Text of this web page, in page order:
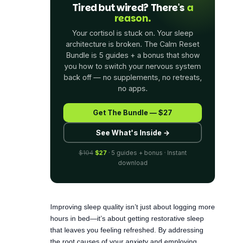
architecture is broken. The Calm Reset
Bundle is 5 guides + a bonus that show
back off — no supplements, no retreats,
Get The Bundle — $27
See What's Inside →
$27 · 5 guides + bonus · Instant
download
hours in bed—it’s about getting restorative sleep
the root causes of your anxiety and employing
strategic relaxation techniques, you can set the
stage for better sleep. In this article, we’ll explore
practical methods that can help
calm your mind